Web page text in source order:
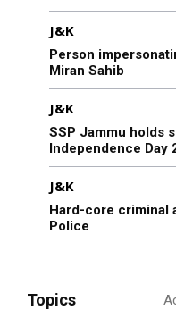
J&K
Person
Miran Sahib
J&K
SSP Jammu holds
Independence Day
J&K
Hard-core criminal
Police
Topics